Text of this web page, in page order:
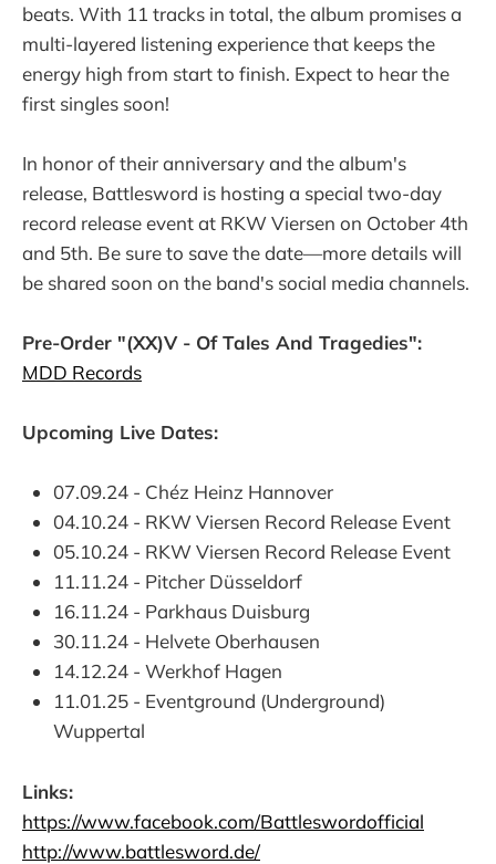
beats. With 11 tracks in total, the album promises a
multi-layered listening experience that keeps the
energy high from start to finish. Expect to hear the
first singles soon!
In honor of their anniversary and the album's
release, Battlesword is hosting a special two-day
record release event at RKW Viersen on October 4th
and 5th. Be sure to save the date—more details will
be shared soon on the band's social media channels.
Pre-Order "(XX)V - Of Tales And Tragedies":
MDD Records
Upcoming Live Dates:
07.09.24 - Chéz Heinz Hannover
04.10.24 - RKW Viersen Record Release Event
05.10.24 - RKW Viersen Record Release Event
11.11.24 - Pitcher Düsseldorf
16.11.24 - Parkhaus Duisburg
30.11.24 - Helvete Oberhausen
14.12.24 - Werkhof Hagen
11.01.25 - Eventground (Underground)
Wuppertal
Links:
https://www.facebook.com/Battleswordofficial
http://www.battlesword.de/